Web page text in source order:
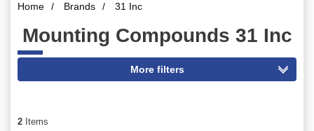
Home / Brands / 31 Inc
Mounting Compounds 31 Inc
2 Items